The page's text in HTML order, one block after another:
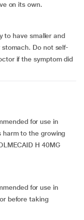
on its own.
to have smaller and
Do not self-
if the symptom did
for use in
harm to the growing
H 40MG
for use in
before taking